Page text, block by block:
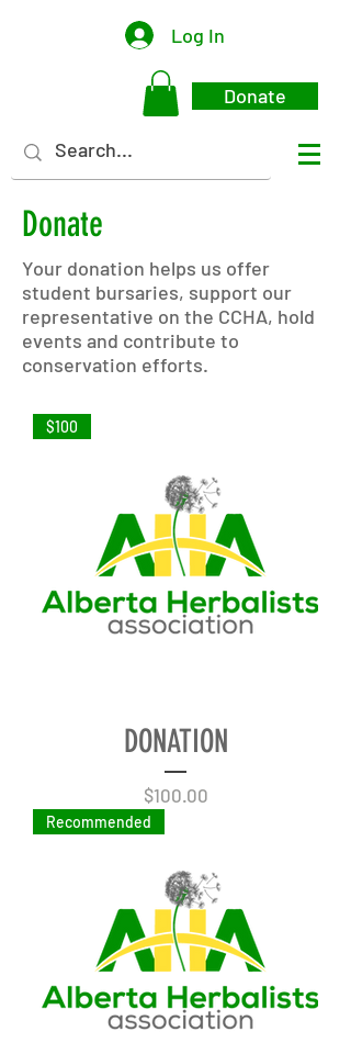
Log In
Donate
Donate
Your donation helps us offer
student bursaries, support our
representative on the CCHA, hold
events and contribute to
conservation efforts.
$100
DONATION
Price
$100.00
Recommended